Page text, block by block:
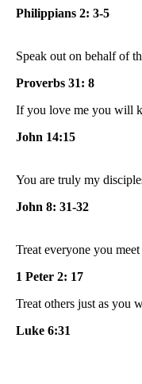
Philippians 2: 3-5
Speak out on behalf of
Proverbs 31: 8
If you love me you will
John 14:15
You are truly my
John 8: 31-32
Treat everyone you
1 Peter 2: 17
Treat others just as you
Luke 6:31